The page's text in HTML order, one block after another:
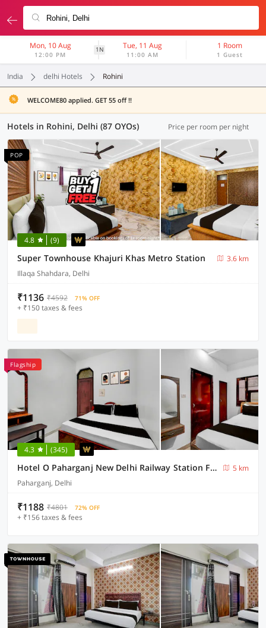
Mon, 10 Aug
12:00 PM
1N Tue, 11 Aug
11:00 AM
1 Room
1 Guest
India delhi Hotels Rohini
WELCOME80 applied. GET 55 off !!
Hotels in Rohini, Delhi (87 OYOs) Price per room per night
POP
4.8 (9)
Super Townhouse Khajuri Khas Metro Station
3.6 km
Illaqa Shahdara, Delhi
₹1136 ₹4592 71% OFF
+ ₹150 taxes & fees
Flagship
4.3 (345)
Hotel O Paharganj New Delhi Railway Station Formerly Sweet Dream inn
5 km
Paharganj, Delhi
₹1188 ₹4801 72% OFF
+ ₹156 taxes & fees